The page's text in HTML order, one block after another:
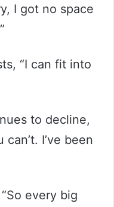
I got no space
“I can fit into
to decline,
I’ve been
every big